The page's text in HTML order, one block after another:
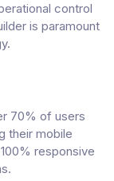
control
is paramount
70% of users
their mobile
responsive